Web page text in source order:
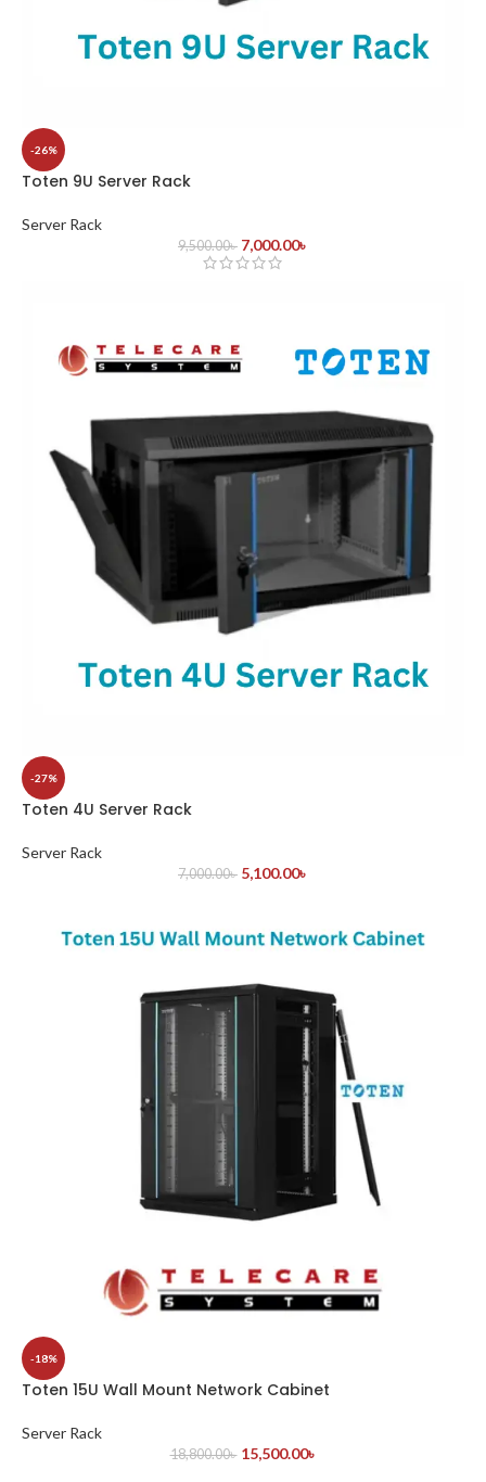
-26%
Toten 9U Server Rack
Server Rack
9,500.00৳ 7,000.00৳
-27%
Toten 4U Server Rack
Server Rack
7,000.00৳ 5,100.00৳
-18%
Toten 15U Wall Mount Network Cabinet
Server Rack
18,800.00৳ 15,500.00৳